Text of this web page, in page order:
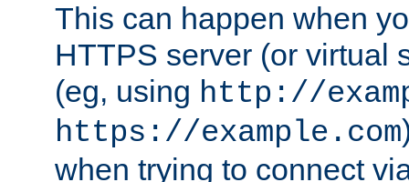
This can happen when
HTTPS server (or virtual
(eg, using http://
https://example.com
when trying to connect